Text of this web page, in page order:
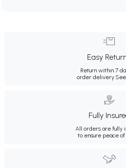
Easy
Return within 7
order delivery.
Fully
All orders are fully
to ensure peace of